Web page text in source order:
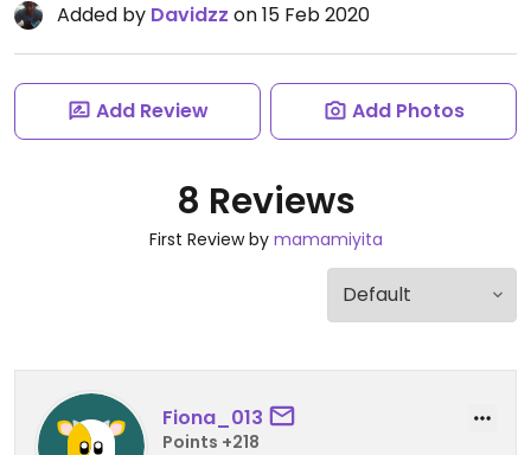
Added by Davidzz on 15 Feb 2020
Add Review Add Photos
8 Reviews
First Review by mamamiyita
Fiona_013
Points +218